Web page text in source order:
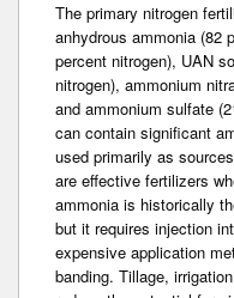
The primary nitrogen
anhydrous ammonia (82
percent nitrogen), UAN
nitrogen), ammonium
and ammonium sulfate
can contain significant
used primarily as
are effective fertilizers
ammonia is historically
but it requires injection
expensive application
banding. Tillage,